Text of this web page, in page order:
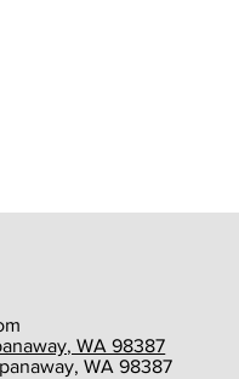
WA 98387
WA 98387